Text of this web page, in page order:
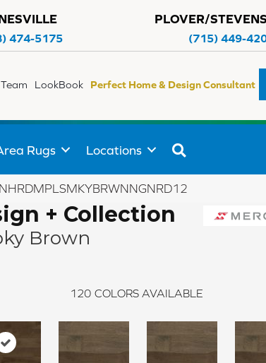
474-5175
PLOVER/
(715) 449-
LookBook Perfect Home & Design Consultant
Rugs Locations
+ Collection
Brown
120 COLORS AVAILABLE